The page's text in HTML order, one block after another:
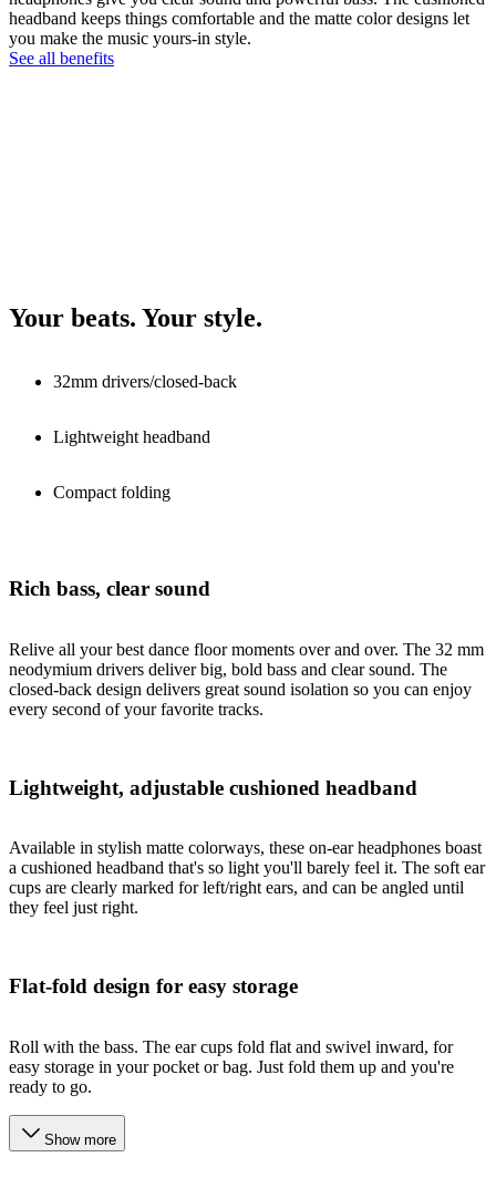
headband keeps things comfortable and the matte color designs let
you make the music yours-in style.
See all benefits
Your beats. Your style.
32mm drivers/closed-back
Lightweight headband
Compact folding
Rich bass, clear sound
Relive all your best dance floor moments over and over. The 32 mm
neodymium drivers deliver big, bold bass and clear sound. The
closed-back design delivers great sound isolation so you can enjoy
every second of your favorite tracks.
Lightweight, adjustable cushioned headband
Available in stylish matte colorways, these on-ear headphones boast
a cushioned headband that's so light you'll barely feel it. The soft ear
cups are clearly marked for left/right ears, and can be angled until
they feel just right.
Flat-fold design for easy storage
Roll with the bass. The ear cups fold flat and swivel inward, for
easy storage in your pocket or bag. Just fold them up and you're
ready to go.
Show more